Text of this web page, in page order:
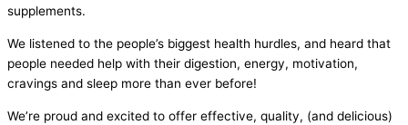
supplements.
We listened to the people’s biggest health hurdles, and heard that
people needed help with their digestion, energy, motivation,
cravings and sleep more than ever before!
We’re proud and excited to offer effective, quality, (and delicious)